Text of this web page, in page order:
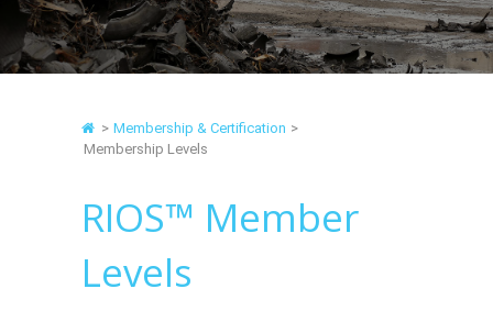
> Membership & Certification >
Membership Levels
RIOS™ Member
Levels